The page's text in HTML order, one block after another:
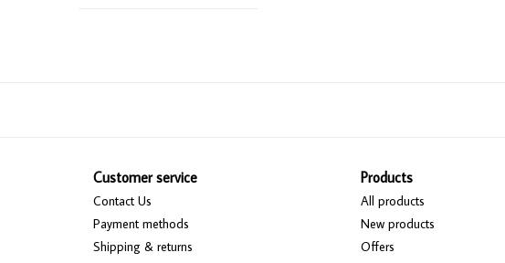
Customer service
Contact Us
Payment methods
Shipping & returns
Products
All products
New products
Offers